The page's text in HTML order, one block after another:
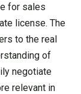
for sales
license. The
to the real
of
negotiate
relevant in